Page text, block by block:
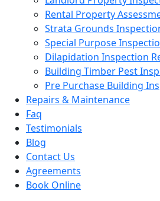
Rental Property
Strata Grounds
Special Purpose
Dilapidation Inspection
Building Timber Pest
Pre Purchase Building
Repairs & Maintenance
Faq
Testimonials
Blog
Contact Us
Agreements
Book Online